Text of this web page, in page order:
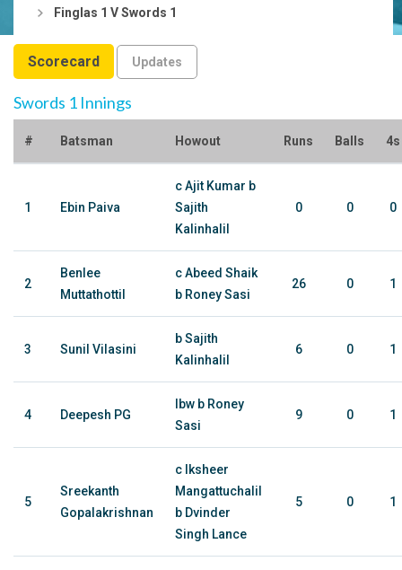
Finglas 1 V Swords 1
Scorecard Updates
Swords 1 Innings
# Batsman Howout Runs Balls 4s
1 Ebin Paiva
c Ajit Kumar b
Sajith
Kalinhalil
0 0 0
2
Benlee
Muttathottil
c Abeed Shaik
b Roney Sasi
26 0 1
3 Sunil Vilasini
b Sajith
Kalinhalil
6 0 1
4 Deepesh PG
lbw b Roney
Sasi
9 0 1
5
Sreekanth
Gopalakrishnan
c Iksheer
Mangattuchalil
b Dvinder
Singh Lance
5 0 1